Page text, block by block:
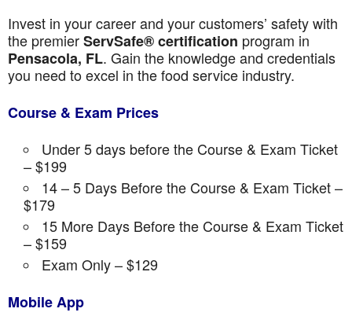
Invest in your career and your customers’ safety with
the premierServSafe® certification program in
Pensacola, FL. Gain the knowledge and credentials
you need to excel in the food service industry.
Course & Exam Prices
Under 5 days before the Course & Exam Ticket
– $199
14 – 5 Days Before the Course & Exam Ticket –
$179
15 More Days Before the Course & Exam Ticket
– $159
Exam Only – $129
Mobile App